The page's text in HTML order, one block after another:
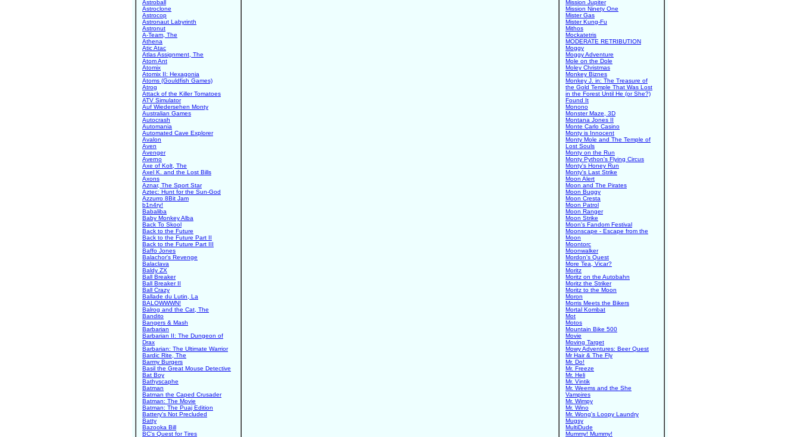
Astroball
Astroclone
Astrocop
Astronaut Labyrinth
Astronut
A-Team, The
Athena
Atic Atac
Atlas Assignment, The
Atom Ant
Atomix
Atomix II: Hexagonia
Atoms (Gouldfish Games)
Atrog
Attack of the Killer Tomatoes
ATV Simulator
Auf Wiedersehen Monty
Australian Games
Autocrash
Automania
Automated Cave Explorer
Avalon
Aven
Avenger
Averno
Axe of Kolt, The
Axel K. and the Lost Bills
Axons
Aznar, The Sport Star
Aztec: Hunt for the Sun-God
Azzurro 8Bit Jam
b1n4ry!
Babaliba
Baby Monkey Alba
Back To Skool
Back to the Future
Back to the Future Part II
Back to the Future Part III
Baffo Jones
Balachor's Revenge
Balaclava
Baldy ZX
Ball Breaker
Ball Breaker II
Ball Crazy
Ballade du Lutin, La
BALOWWWN!
Balrog and the Cat, The
Bandito
Bangers & Mash
Barbarian
Barbarian II: The Dungeon of
Drax
Barbarian: The Ultimate Warrior
Bardic Rite, The
Barmy Burgers
Basil the Great Mouse Detective
Bat Boy
Bathyscaphe
Batman
Batman the Caped Crusader
Batman: The Movie
Batman: The Puaj Edition
Battery's Not Precluded
Batty
Bazooka Bill
BC's Quest for Tires
Mission Jupiter
Mission Ninety One
Mister Gas
Mister Kung-Fu
Mithos
Mockatetris
MODERATE RETRIBUTION
Moggy
Moggy Adventure
Mole on the Dole
Moley Christmas
Monkey Biznes
Monkey J. in: The Treasure of
the Gold Temple That Was Lost
in the Forest Until He (or She?)
Found It
Monono
Monster Maze, 3D
Montana Jones II
Monte Carlo Casino
Monty is Innocent
Monty Mole and The Temple of
Lost Souls
Monty on the Run
Monty Python's Flying Circus
Monty's Honey Run
Monty's Last Strike
Moon Alert
Moon and The Pirates
Moon Buggy
Moon Cresta
Moon Patrol
Moon Ranger
Moon Strike
Moon's Fandom Festival
Moonscape - Escape from the
Moon
Moontorc
Moonwalker
Mordon's Quest
More Tea, Vicar?
Moritz
Moritz on the Autobahn
Moritz the Striker
Moritz to the Moon
Moron
Morris Meets the Bikers
Mortal Kombat
Mot
Motos
Mountain Bike 500
Movie
Moving Target
Mowy Adventures: Beer Quest
Mr Hair & The Fly
Mr. Do!
Mr. Freeze
Mr. Heli
Mr. Vintik
Mr. Weems and the She
Vampires
Mr. Wimpy
Mr. Wino
Mr. Wong's Loopy Laundry
Mugsy
MultiDude
Mummy! Mummy!